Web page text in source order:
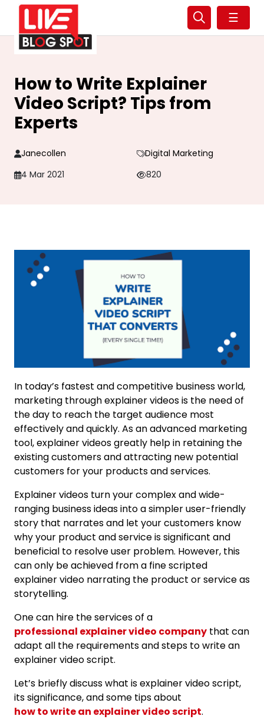
☰
How to Write Explainer
Video Script? Tips from
Experts
Janecollen
Digital Marketing
4 Mar 2021
820
In today’s fastest and competitive business world,
marketing through explainer videos is the need of
the day to reach the target audience most
effectively and quickly. As an advanced marketing
tool, explainer videos greatly help in retaining the
existing customers and attracting new potential
customers for your products and services.
Explainer videos turn your complex and wide-
ranging business ideas into a simpler user-friendly
story that narrates and let your customers know
why your product and service is significant and
beneficial to resolve user problem. However, this
can only be achieved from a fine scripted
explainer video narrating the product or service as
storytelling.
One can hire the services of a
professional explainer video company that can
adapt all the requirements and steps to write an
explainer video script.
Let’s briefly discuss what is explainer video script,
its significance, and some tips about
how to write an explainer video script.